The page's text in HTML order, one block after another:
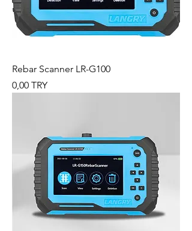
Rebar Scanner LR-G100
Preis
0,00 TRY